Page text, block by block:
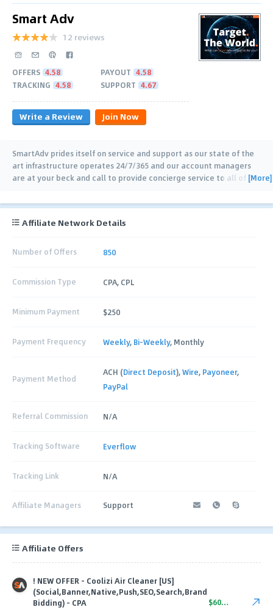
Smart Adv
12 reviews
OFFERS 4.58 PAYOUT 4.58
TRACKING 4.58 SUPPORT 4.67
Write a Review Join Now
SmartAdv prides itself on service and support as our state of the
art infrastructure operates 24/7/365 and our account managers
are at your beck and call to provide concierge service to all of our[More]
Affiliate Network Details
Number of Offers 850
Commission Type CPA, CPL
Minimum Payment $250
Payment Frequency Weekly, Bi-Weekly, Monthly
Payment Method
ACH (Direct Deposit),Wire, Payoneer,
PayPal
Referral Commission N/A
Tracking Software Everflow
Tracking Link N/A
Affiliate Managers Support
Affiliate Offers
! NEW OFFER - Coolizi Air Cleaner [US]
(Social,Banner,Native,Push,SEO,Search,Brand
Bidding) - CPA
$60.00